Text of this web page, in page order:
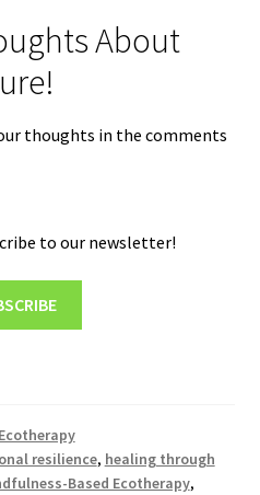
About
thoughts in the comments
to our newsletter!
resilience, healing through
Based Ecotherapy,